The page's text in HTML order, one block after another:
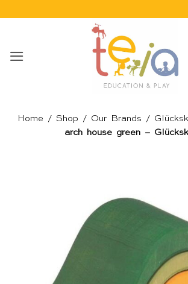
Home / Shop / Our Brands /
arch house green –